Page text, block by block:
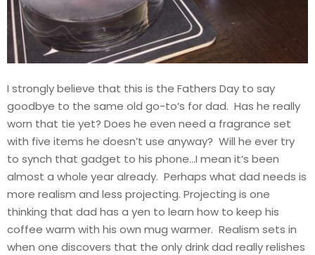
I strongly believe that this is the Fathers Day to say
goodbye to the same old go-to’s for dad. Has he really
worn that tie yet? Does he even need a fragrance set
with five items he doesn’t use anyway? Will he ever try
to synch that gadget to his phone…I mean it’s been
almost a whole year already. Perhaps what dad needs is
more realism and less projecting. Projecting is one
thinking that dad has a yen to learn how to keep his
coffee warm with his own mug warmer. Realism sets in
when one discovers that the only drink dad really relishes